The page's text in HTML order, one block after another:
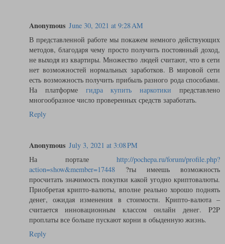
Anonymous June 30, 2021 at 9:28 AM
В представленной работе мы покажем немного действующих
методов, благодаря чему просто получить постоянный доход,
не выходя из квартиры. Множество людей считают, что в сети
нет возможностей нормальных заработков. В мировой сети
есть возможность получить прибыль разного рода способами.
На платформе гидра купить наркотики представлено
многообразное число проверенных средств заработать.
Reply
Anonymous July 3, 2021 at 3:08 PM
На портале http://pochepa.ru/forum/profile.php?
action=show&member=17448 ?ты имеешь возможность
просчитать значимость покупки какой угодно криптовалюты.
Приобретая крипто-валюты, вполне реально хорошо поднять
денег, ожидая изменения в стоимости. Крипто-валюта –
считается инновационным классом онлайн денег. P2P
проплаты все больше пускают корни в обыденную жизнь.
Reply